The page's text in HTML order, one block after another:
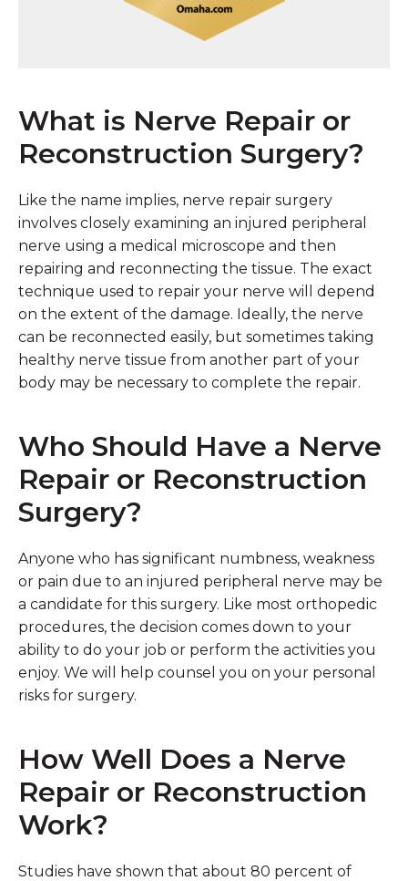
What is Nerve Repair or
Reconstruction Surgery?
Like the name implies, nerve repair surgery
involves closely examining an injured peripheral
nerve using a medical microscope and then
repairing and reconnecting the tissue. The exact
technique used to repair your nerve will depend
on the extent of the damage. Ideally, the nerve
can be reconnected easily, but sometimes taking
healthy nerve tissue from another part of your
body may be necessary to complete the repair.
Who Should Have a Nerve
Repair or Reconstruction
Surgery?
Anyone who has significant numbness, weakness
or pain due to an injured peripheral nerve may be
a candidate for this surgery. Like most orthopedic
procedures, the decision comes down to your
ability to do your job or perform the activities you
enjoy. We will help counsel you on your personal
risks for surgery.
How Well Does a Nerve
Repair or Reconstruction
Work?
Studies have shown that about 80 percent of